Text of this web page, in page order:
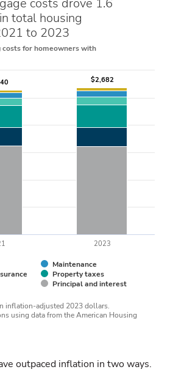
for homeowners with
inflation-adjusted 2023 dollars.
using data from the American Housing
$2,682
$2,682
Maintenance
Property taxes
Principal and interest
2023
costs drove 1.6
total housing
to 2023
outpaced inflation in two ways.